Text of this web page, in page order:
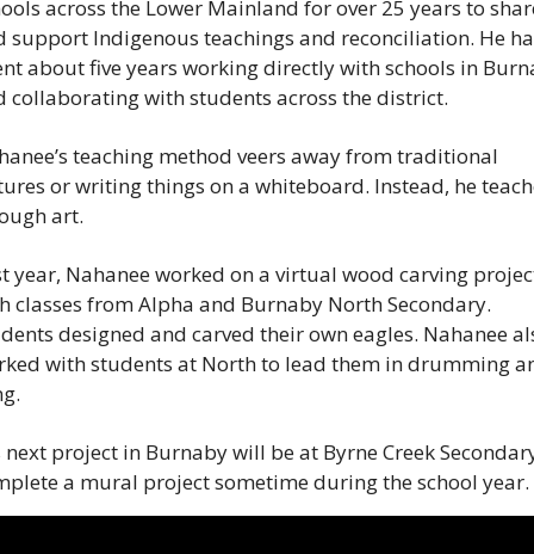
across the Lower Mainland for over 25 years to
support Indigenous teachings and reconciliation. He
about five years working directly with schools in
collaborating with students across the district.
teaching method veers away from traditional
or writing things on a whiteboard. Instead, he
art.
year, Nahanee worked on a virtual wood carving
classes from Alpha and Burnaby North Secondary.
designed and carved their own eagles. Nahanee
with students at North to lead them in drumming
next project in Burnaby will be at Byrne Creek
a mural project sometime during the school year.